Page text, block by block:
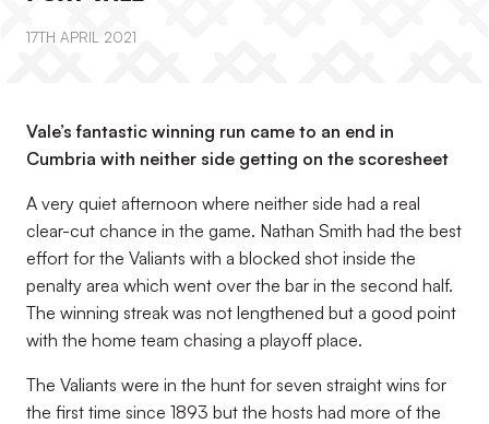
17TH APRIL 2021
Vale’s fantastic winning run came to an end in
Cumbria with neither side getting on the scoresheet
A very quiet afternoon where neither side had a real
clear-cut chance in the game. Nathan Smith had the best
effort for the Valiants with a blocked shot inside the
penalty area which went over the bar in the second half.
The winning streak was not lengthened but a good point
with the home team chasing a playoff place.
The Valiants were in the hunt for seven straight wins for
the first time since 1893 but the hosts had more of the